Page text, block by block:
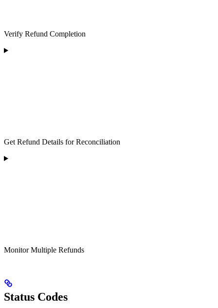
Verify Refund Completion
Get Refund Details for Reconciliation
Monitor Multiple Refunds
Status Codes